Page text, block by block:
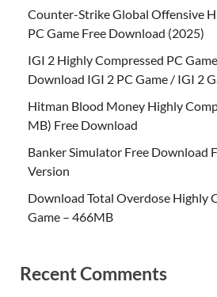
Counter-Strike Global Offensive
PC Game Free Download (2025)
IGI 2 Highly Compressed PC
Download IGI 2 PC Game / IGI 2
Hitman Blood Money Highly
MB) Free Download
Banker Simulator Free Download
Version
Download Total Overdose Highly
Game – 466MB
Recent Comments